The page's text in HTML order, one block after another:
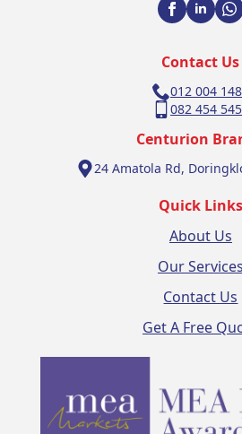
Contact Us
012 004
082 454
Centurion
24 Amatola Rd,
Quick Links
About Us
Our Services
Contact Us
Get A Free